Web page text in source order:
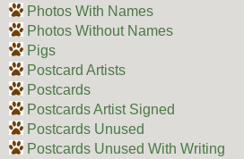
Photos With Names
Photos Without Names
Pigs
Postcard Artists
Postcards
Postcards Artist Signed
Postcards Unused
Postcards Unused With Writing